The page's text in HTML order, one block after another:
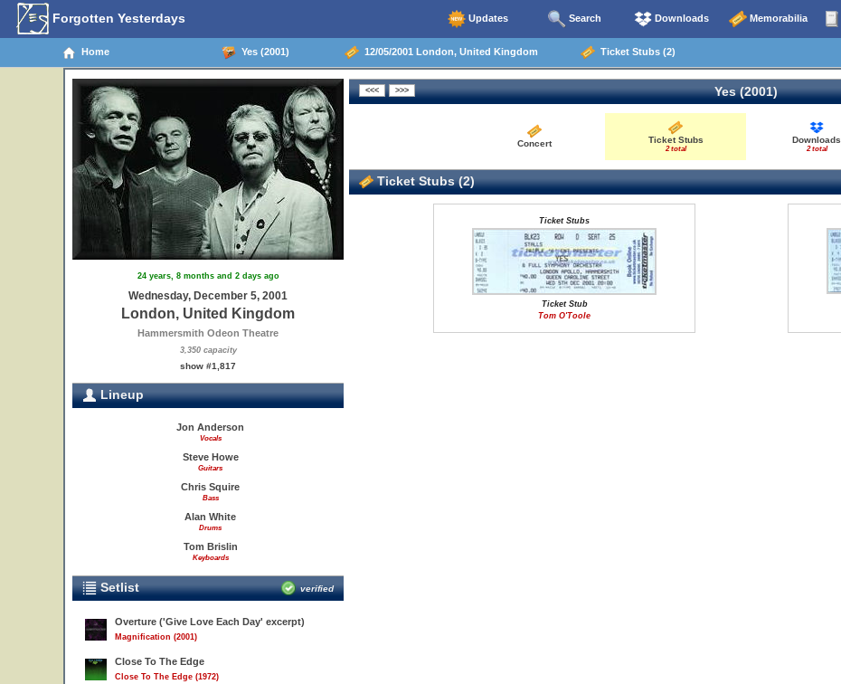
Forgotten Yesterdays Updates Search Downloads Memorabilia
Home Yes (2001) 12/05/2001 London, United Kingdom Ticket Stubs (2)
24 years, 8 months and 2 days ago
Wednesday, December 5, 2001
London, United Kingdom
Hammersmith Odeon Theatre
3,350 capacity
show #1,817
Lineup
Jon Anderson
Vocals
Steve Howe
Guitars
Chris Squire
Bass
Alan White
Drums
Tom Brislin
Keyboards
Setlist verified
Overture ('Give Love Each Day' excerpt)
Magnification (2001)
Close To The Edge
Close To The Edge (1972)
Yes (2001)
Concert Ticket Stubs
2 total
Downloads
2 total
Ticket Stubs (2)
Ticket Stubs
Ticket Stub
Tom O'Toole